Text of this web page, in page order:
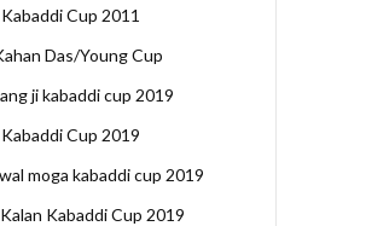
Cup 2011
Das/Young Cup
ji kabaddi cup 2019
Cup 2019
moga kabaddi cup 2019
Kabaddi Cup 2019